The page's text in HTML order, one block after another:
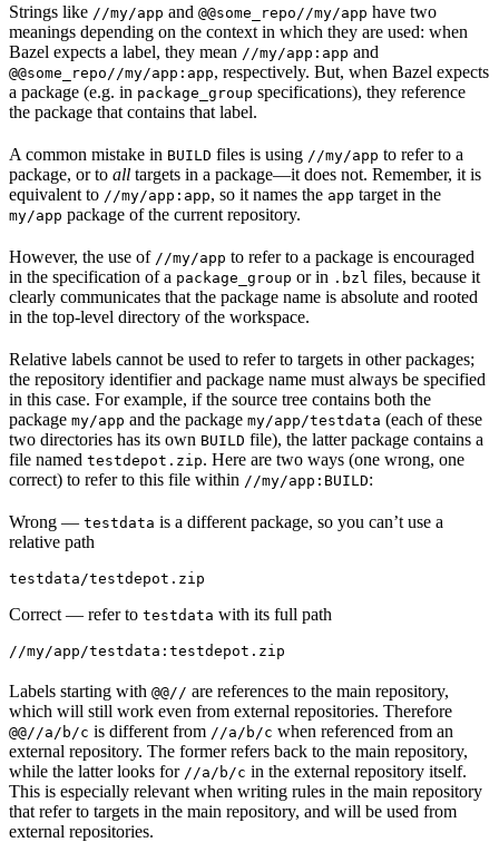
Strings like //my/app and @@some_repo//my/app have two
meanings depending on the context in which they are used: when
Bazel expects a label, they mean //my/app:app and
@@some_repo//my/app:app, respectively. But, when Bazel expects
a package (e.g. in package_group specifications), they reference
the package that contains that label.
A common mistake in BUILD files is using //my/app to refer to a
package, or to all targets in a package—it does not. Remember, it is
equivalent to //my/app:app, so it names the app target in the
my/app package of the current repository.
However, the use of //my/app to refer to a package is encouraged
in the specification of a package_group or in .bzl files, because it
clearly communicates that the package name is absolute and rooted
in the top-level directory of the workspace.
Relative labels cannot be used to refer to targets in other packages;
the repository identifier and package name must always be specified
in this case. For example, if the source tree contains both the
package my/app and the package my/app/testdata (each of these
two directories has its own BUILD file), the latter package contains a
file named testdepot.zip. Here are two ways (one wrong, one
correct) to refer to this file within //my/app:BUILD:
Wrong — testdata is a different package, so you can’t use a
relative path
testdata/testdepot.zip
Correct — refer to testdata with its full path
//my/app/testdata:testdepot.zip
Labels starting with @@// are references to the main repository,
which will still work even from external repositories. Therefore
@@//a/b/c is different from //a/b/c when referenced from an
external repository. The former refers back to the main repository,
while the latter looks for //a/b/c in the external repository itself.
This is especially relevant when writing rules in the main repository
that refer to targets in the main repository, and will be used from
external repositories.